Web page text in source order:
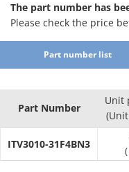
The part number has
Please check the price
Part number list
Part Number
Unit
ITV3010-31F4BN3
(